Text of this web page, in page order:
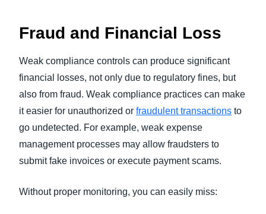
Fraud and Financial Loss
Weak compliance controls can produce significant
financial losses, not only due to regulatory fines, but
also from fraud. Weak compliance practices can make
it easier for unauthorized or fraudulent transactions to
go undetected. For example, weak expense
management processes may allow fraudsters to
submit fake invoices or execute payment scams.
Without proper monitoring, you can easily miss: